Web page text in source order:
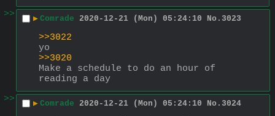
>>
▶ Comrade 2020-12-21 (Mon) 05:24:10 No. 3023
>>3022
yo
>>3020
Make a schedule to do an hour of
reading a day
>>
▶ Comrade 2020-12-21 (Mon) 05:24:10 No. 3024